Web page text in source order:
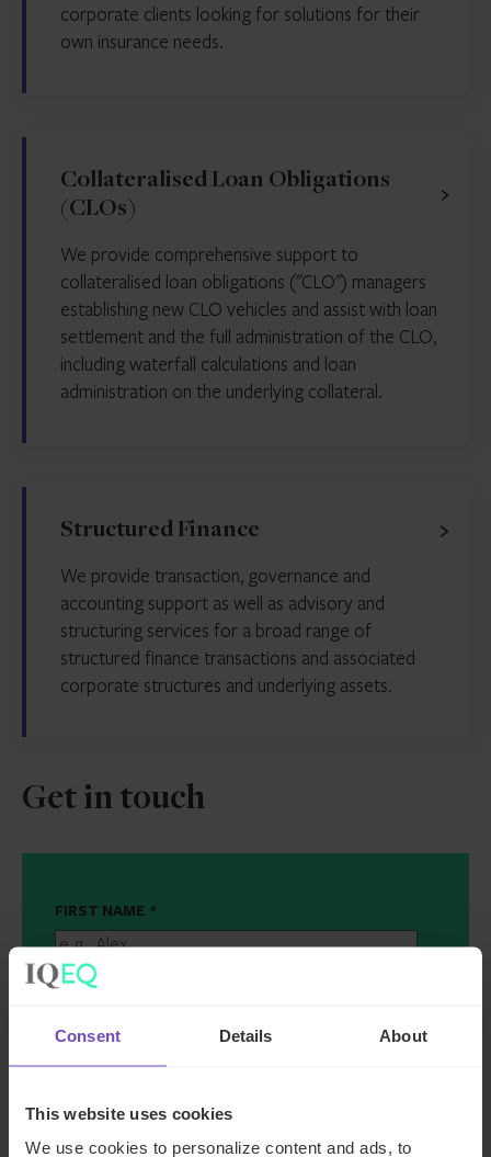
Consent Details About
This website uses cookies
We use cookies to personalize content and ads, to
corporate clients looking for solutions for their
own insurance needs.
Collateralised Loan Obligations
(CLOs)
We provide comprehensive support to
collateralised loan obligations ("CLO") managers
establishing new CLO vehicles and assist with loan
settlement and the full administration of the CLO,
including waterfall calculations and loan
administration on the underlying collateral.
Structured Finance
We provide transaction, governance and
accounting support as well as advisory and
structuring services for a broad range of
structured finance transactions and associated
corporate structures and underlying assets.
Get in touch
FIRST NAME *
LAST NAME